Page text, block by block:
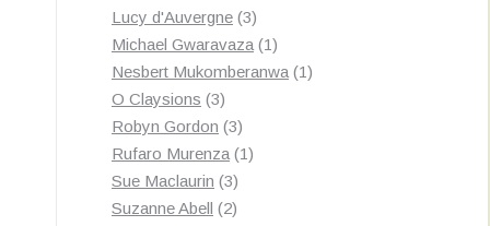
products
Lucy d'Auvergne 33
products
Michael Gwaravaza 11
product
Nesbert Mukomberanwa 11
O Claysions 33
products
Robyn Gordon 33
products
Rufaro Murenza 11
Sue Maclaurin 33
products
Suzanne Abell 22